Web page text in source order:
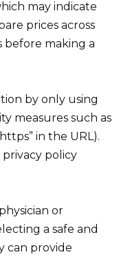
may indicate
prices across
before making a
by only using
measures such as
in the URL).
privacy policy
or
a safe and
can provide